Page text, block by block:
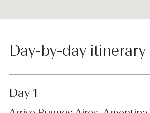
Day-by-day itinerary
Day 1